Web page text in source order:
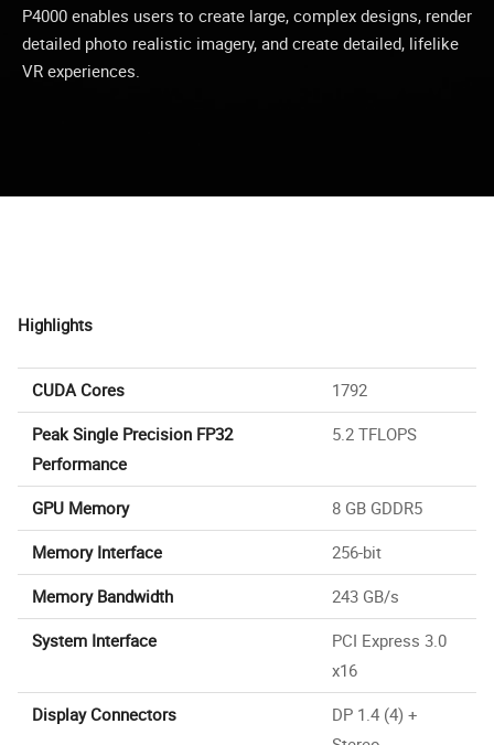
P4000 enables users to create large, complex designs, render
detailed photo realistic imagery, and create detailed, lifelike
VR experiences.
Highlights
CUDA Cores
1792
Peak Single Precision FP32
Performance
5.2 TFLOPS
GPU Memory
8 GB GDDR5
Memory Interface
256-bit
Memory Bandwidth
243 GB/s
System Interface
PCI Express 3.0
x16
Display Connectors
DP 1.4 (4) +